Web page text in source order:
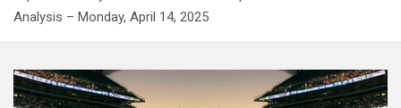
Analysis – Monday, April 14, 2025